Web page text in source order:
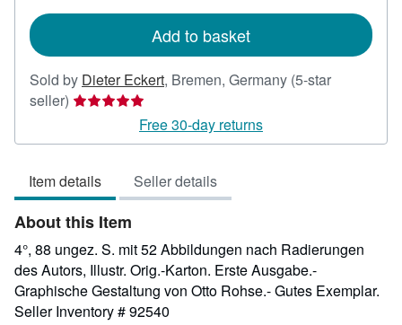
Add to basket
Sold by Dieter Eckert, Bremen, Germany (5-star
seller) Seller
5
of
5
stars
Free 30-day returns
Item details Seller details
About this Item
4°, 88 ungez. S. mit 52 Abbildungen nach Radierungen
des Autors, Illustr. Orig.-Karton. Erste Ausgabe.-
Graphische Gestaltung von Otto Rohse.- Gutes Exemplar.
Seller Inventory # 92540